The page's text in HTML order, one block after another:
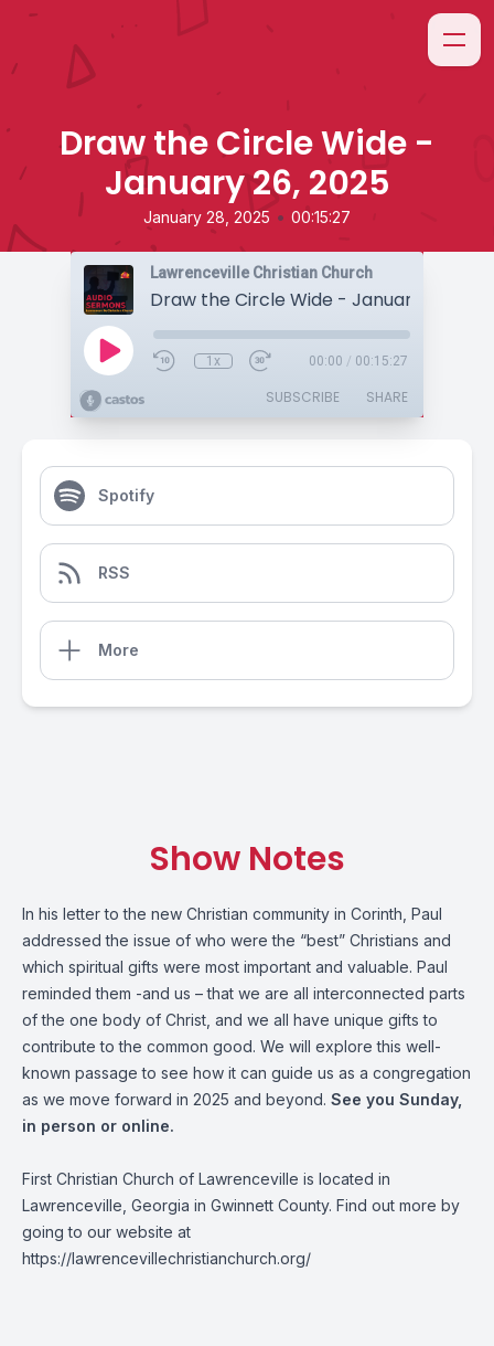
Draw the Circle Wide -
January 26, 2025
January 28, 2025 • 00:15:27
Lawrenceville Christian Church
Draw the Circle Wide - January 26,
1x 00:00 / 00:15:27
SUBSCRIBE SHARE
Spotify
RSS
More
Show Notes
In his letter to the new Christian community in Corinth, Paul
addressed the issue of who were the “best” Christians and
which spiritual gifts were most important and valuable. Paul
reminded them -and us – that we are all interconnected parts
of the one body of Christ, and we all have unique gifts to
contribute to the common good. We will explore this well-
known passage to see how it can guide us as a congregation
as we move forward in 2025 and beyond. See you Sunday,
in person or online.
First Christian Church of Lawrenceville is located in
Lawrenceville, Georgia in Gwinnett County. Find out more by
going to our website at
https://lawrencevillechristianchurch.org/